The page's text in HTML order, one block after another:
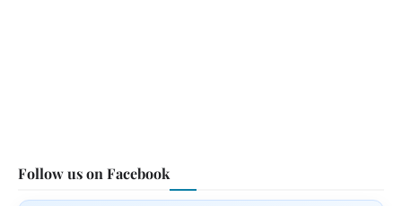
Follow us on Facebook